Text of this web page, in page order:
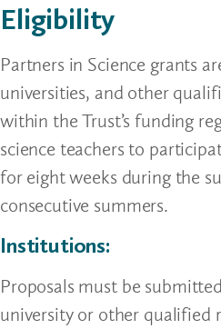
Eligibility
Partners in Science grants
universities, and other
within the Trust’s funding
science teachers to
for eight weeks during the
consecutive summers.
Institutions:
Proposals must be
university or other qualified